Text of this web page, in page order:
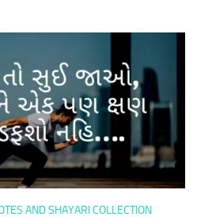
AND SHAYARI COLLECTION